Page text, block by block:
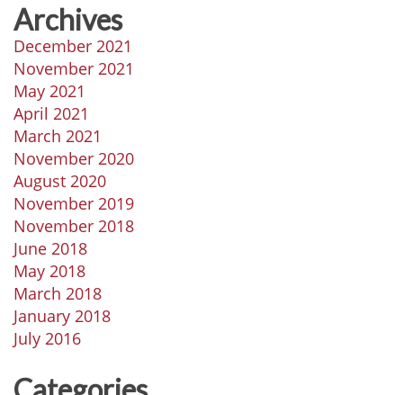
Archives
December 2021
November 2021
May 2021
April 2021
March 2021
November 2020
August 2020
November 2019
November 2018
June 2018
May 2018
March 2018
January 2018
July 2016